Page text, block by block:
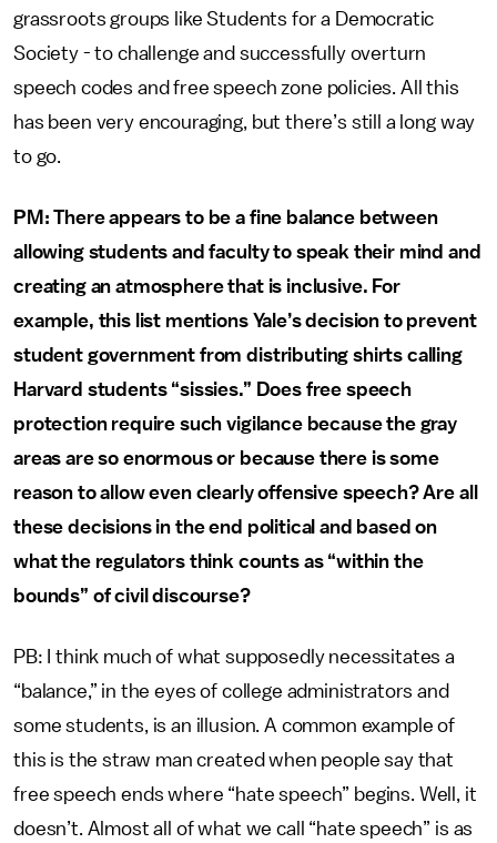
grassroots groups like Students for a Democratic
Society - to challenge and successfully overturn
speech codes and free speech zone policies. All this
has been very encouraging, but there’s still a long way
to go.
PM: There appears to be a fine balance between
allowing students and faculty to speak their mind and
creating an atmosphere that is inclusive. For
example, this list mentions Yale’s decision to prevent
student government from distributing shirts calling
Harvard students “sissies.” Does free speech
protection require such vigilance because the gray
areas are so enormous or because there is some
reason to allow even clearly offensive speech? Are all
these decisions in the end political and based on
what the regulators think counts as “within the
bounds” of civil discourse?
PB: I think much of what supposedly necessitates a
“balance,” in the eyes of college administrators and
some students, is an illusion. A common example of
this is the straw man created when people say that
free speech ends where “hate speech” begins. Well, it
doesn’t. Almost all of what we call “hate speech” is as